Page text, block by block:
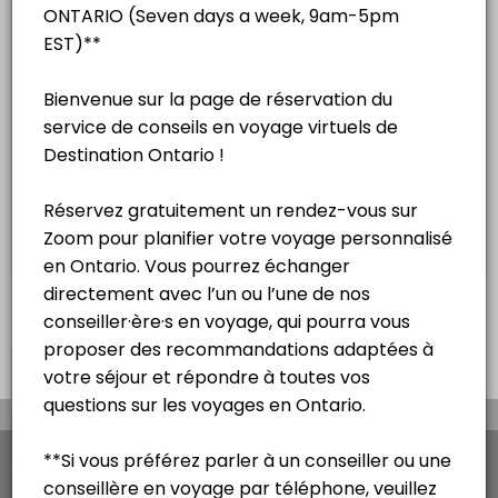
15 mins
Séance de consultation touristique
virtuelle – Français
15 mins
Virtual na sesyon ng pagpapayo sa
paglalakbay - Tagalog
15 mins
View Details Summary
Made with by Picktime English Cookies Terms & Conditions
×
We use cookies which allows Picktime to optimize
your user experience and to analyse the traffic on
the website. Visit ourcookie policy page.